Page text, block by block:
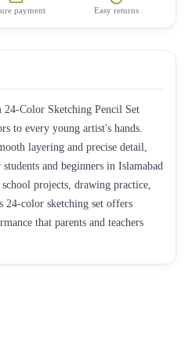
payment Easy returns
Color Sketching Pencil Set
to every young artist's hands.
layering and precise detail,
and beginners in Islamabad
projects, drawing practice,
24-color sketching set offers
that parents and teachers